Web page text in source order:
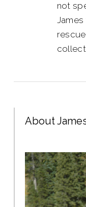
not
James
About